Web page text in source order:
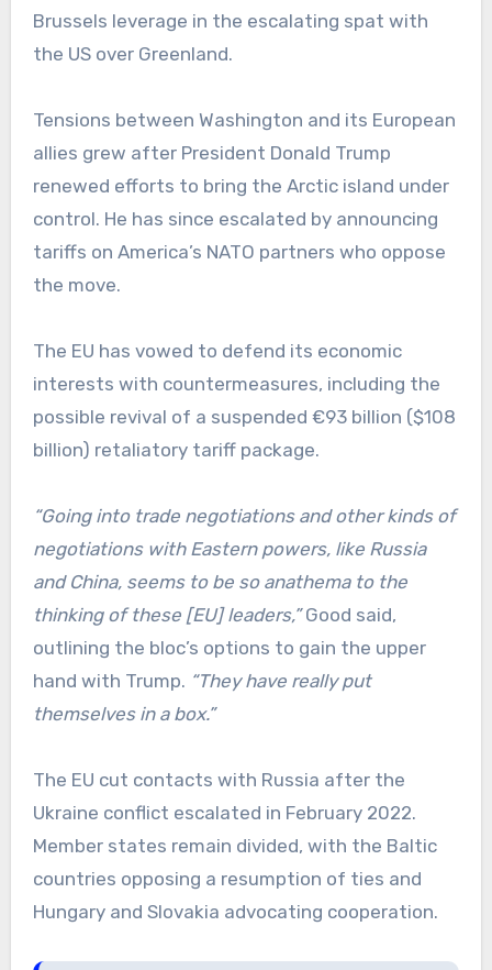
Brussels leverage in the escalating spat with
the US over Greenland.
Tensions between Washington and its European
allies grew after President Donald Trump
renewed efforts to bring the Arctic island under
control. He has since escalated by announcing
tariffs on America’s NATO partners who oppose
the move.
The EU has vowed to defend its economic
interests with countermeasures, including the
possible revival of a suspended €93 billion ($108
billion) retaliatory tariff package.
“Going into trade negotiations and other kinds of
negotiations with Eastern powers, like Russia
and China, seems to be so anathema to the
thinking of these [EU] leaders,”Good said,
outlining the bloc’s options to gain the upper
hand with Trump. “They have really put
themselves in a box.”
The EU cut contacts with Russia after the
Ukraine conflict escalated in February 2022.
Member states remain divided, with the Baltic
countries opposing a resumption of ties and
Hungary and Slovakia advocating cooperation.